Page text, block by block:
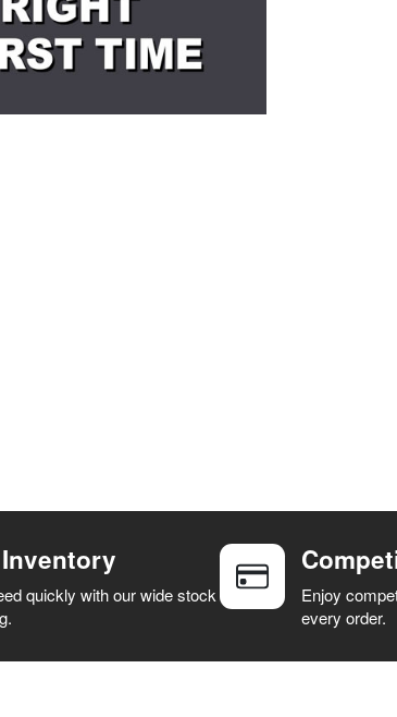
quickly with our wide stock
Enjoy
every order.